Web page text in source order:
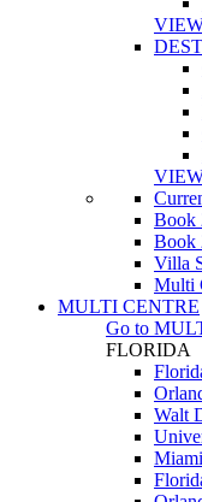
Book
Book
Villa
Multi
MULTI CENTRE
Go to
FLORIDA
Walt
Miami